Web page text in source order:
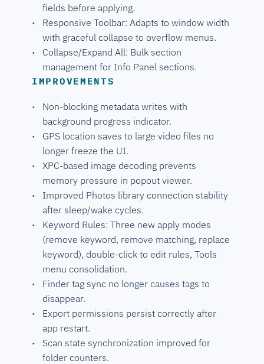
fields before applying.
Responsive Toolbar: Adapts to window width
with graceful collapse to overflow menus.
Collapse/Expand All: Bulk section
management for Info Panel sections.
IMPROVEMENTS
Non-blocking metadata writes with
background progress indicator.
GPS location saves to large video files no
longer freeze the UI.
XPC-based image decoding prevents
memory pressure in popout viewer.
Improved Photos library connection stability
after sleep/wake cycles.
Keyword Rules: Three new apply modes
(remove keyword, remove matching, replace
keyword), double-click to edit rules, Tools
menu consolidation.
Finder tag sync no longer causes tags to
disappear.
Export permissions persist correctly after
app restart.
Scan state synchronization improved for
folder counters.